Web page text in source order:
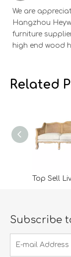
Hangzhou
furniture
high end wood
we expanded
Related
Subscribe